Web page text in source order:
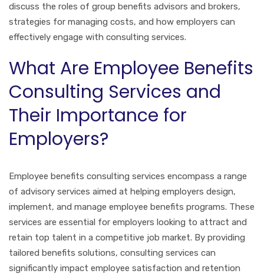
discuss the roles of group benefits advisors and brokers,
strategies for managing costs, and how employers can
effectively engage with consulting services.
What Are Employee Benefits
Consulting Services and
Their Importance for
Employers?
Employee benefits consulting services encompass a range
of advisory services aimed at helping employers design,
implement, and manage employee benefits programs. These
services are essential for employers looking to attract and
retain top talent in a competitive job market. By providing
tailored benefits solutions, consulting services can
significantly impact employee satisfaction and retention